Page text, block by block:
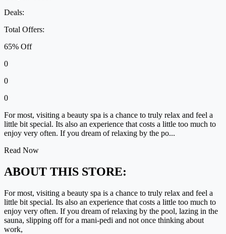
Deals:
Total Offers:
65% Off
0
0
0
For most, visiting a beauty spa is a chance to truly relax and feel a
little bit special. Its also an experience that costs a little too much to
enjoy very often. If you dream of relaxing by the po...
Read Now
ABOUT THIS STORE:
For most, visiting a beauty spa is a chance to truly relax and feel a
little bit special. Its also an experience that costs a little too much to
enjoy very often. If you dream of relaxing by the pool, lazing in the
sauna, slipping off for a mani-pedi and not once thinking about
work,